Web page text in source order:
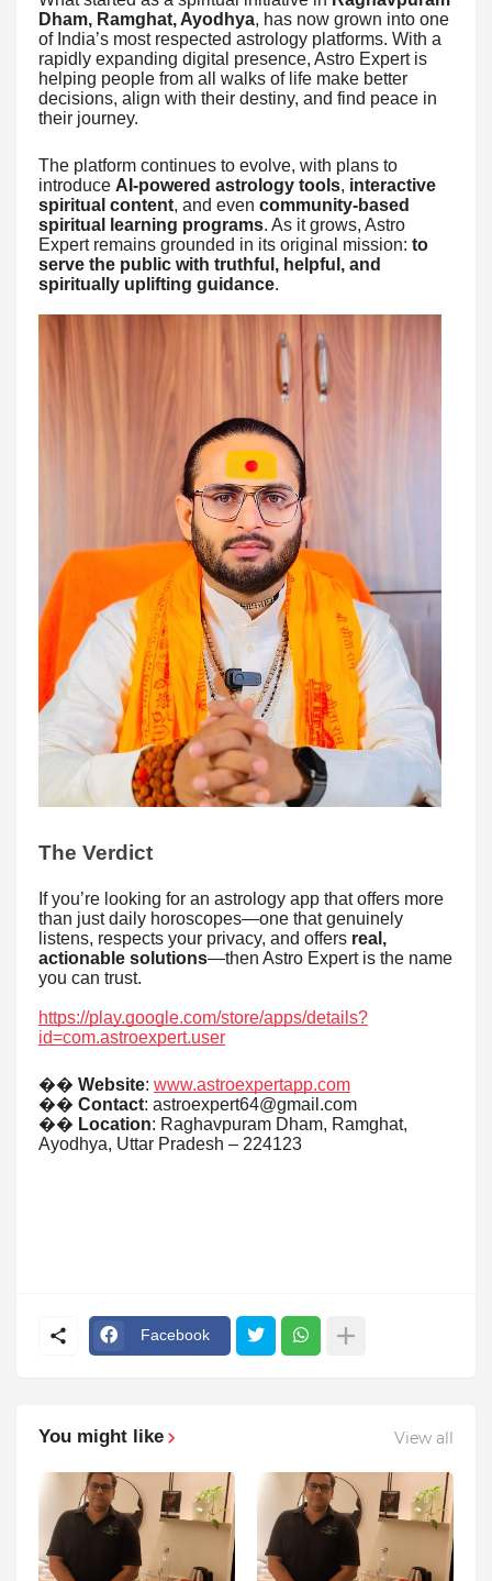
Dham, Ramghat, Ayodhya, has now grown into one
of India’s most respected astrology platforms. With a
rapidly expanding digital presence, Astro Expert is
helping people from all walks of life make better
decisions, align with their destiny, and find peace in
their journey.
The platform continues to evolve, with plans to
introduce AI-powered astrology tools, interactive
spiritual content, and even community-based
spiritual learning programs. As it grows, Astro
Expert remains grounded in its original mission: to
serve the public with truthful, helpful, and
spiritually uplifting guidance.
The Verdict
If you’re looking for an astrology app that offers more
than just daily horoscopes—one that genuinely
listens, respects your privacy, and offers real,
actionable solutions—then Astro Expert is the name
you can trust.
https://play.google.com/store/apps/details?
id=com.astroexpert.user
�� Website: www.astroexpertapp.com
�� Contact: astroexpert64@gmail.com
�� Location: Raghavpuram Dham, Ramghat,
Ayodhya, Uttar Pradesh – 224123
Facebook
You might like View all